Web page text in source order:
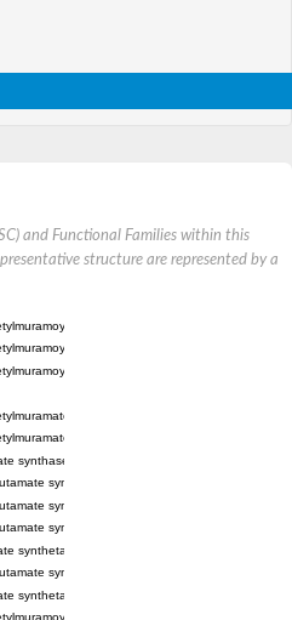
and Functional Families within this
structure are represented by a
D-glutamate ligase
L-alanyl-D-glutamate--2,6-
tripeptide--D-alanyl-D-alanine ligase
L-alanine ligase
L-alanyl-gamma-D-glutamyl-meso-
synthase/folylpolyglutamate synthase
synthase
synthase
synthase
synthetase
synthase/dihydrofolate synthase
synthetase
L-alanyl-D-glutamate--2,6-